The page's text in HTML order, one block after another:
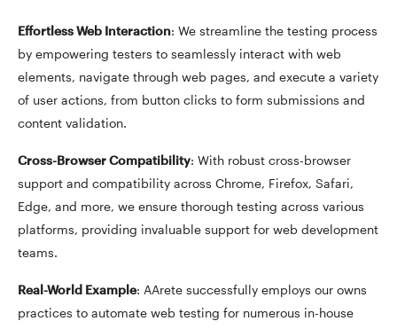
Effortless Web Interaction: We streamline the testing process
by empowering testers to seamlessly interact with web
elements, navigate through web pages, and execute a variety
of user actions, from button clicks to form submissions and
content validation.
Cross-Browser Compatibility: With robust cross-browser
support and compatibility across Chrome, Firefox, Safari,
Edge, and more, we ensure thorough testing across various
platforms, providing invaluable support for web development
teams.
Real-World Example: AArete successfully employs our owns
practices to automate web testing for numerous in-house